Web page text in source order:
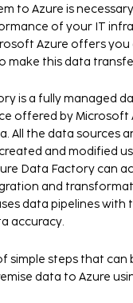
to Azure is
of your IT
Azure offers you
make this data
is a fully managed
offered by Microsoft
All the data sources
and modified
Data Factory can
and
data pipelines with
accuracy.
simple steps that can
data to Azure